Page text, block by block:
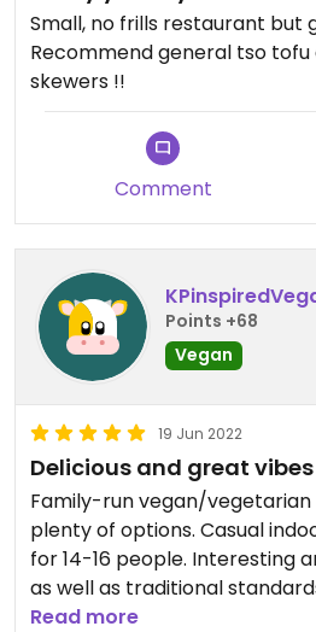
Small, no frills restaurant but
Recommend general tso
skewers !!
Comment
Points +68
Vegan
19 Jun 2022
Delicious and great vibes
Family-run vegan/
plenty of options. Casual
for 14-16 people. Interesting
as well as traditional
service. Helpfully
Read more